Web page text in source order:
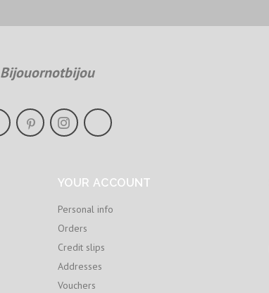
Bijouornotbijou
YOUR ACCOUNT
Personal info
Orders
Credit slips
Addresses
Vouchers